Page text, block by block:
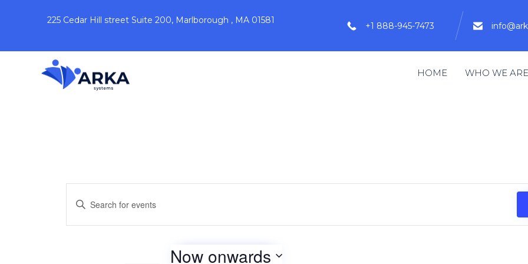
225 Cedar Hill street Suite 200, Marlborough , MA 01581
+1 888-945-7473
HOME WHO WE ARE
Events
Search
Keyword.
for
Now onwards